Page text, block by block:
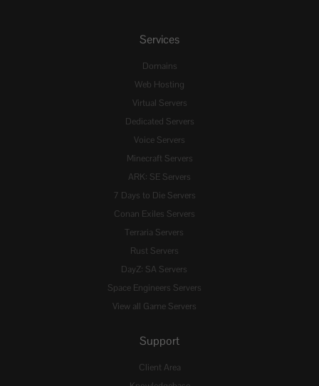
Services
Domains
Web Hosting
Virtual Servers
Dedicated Servers
Voice Servers
Minecraft Servers
ARK: SE Servers
7 Days to Die Servers
Conan Exiles Servers
Terraria Servers
Rust Servers
DayZ: SA Servers
Space Engineers Servers
View all Game Servers
Support
Client Area